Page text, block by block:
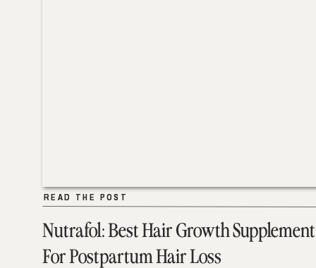
Nutrafol: Best Hair Growth Supplement
For Postpartum Hair Loss
READ THE POST
READ THE POST